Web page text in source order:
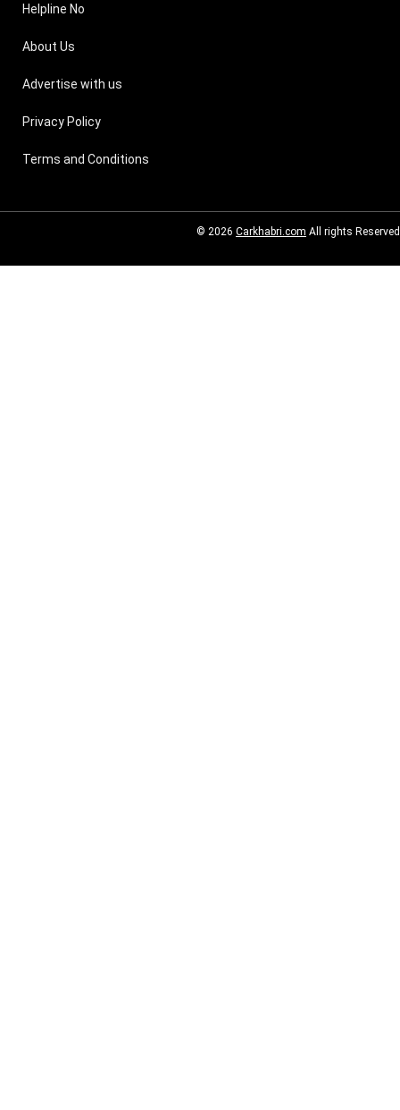
Helpline No
About Us
Advertise with us
Privacy Policy
Terms and Conditions
© 2026 Carkhabri.com All rights Reserved